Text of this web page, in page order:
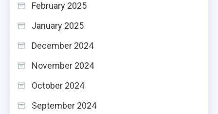
February 2025
January 2025
December 2024
November 2024
October 2024
September 2024